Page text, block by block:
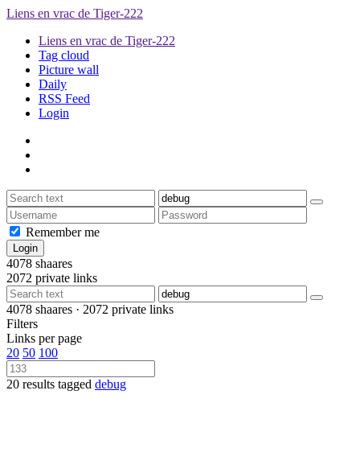
Liens en vrac de Tiger-222
Liens en vrac de Tiger-222
Tag cloud
Picture wall
Daily
RSS Feed
Login
Remember me
4078 shaares
2072 private links
4078 shaares · 2072 private links
Filters
Links per page
20 50 100
20 results tagged debug